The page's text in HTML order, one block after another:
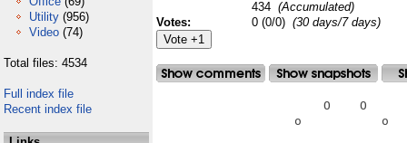
Utility (956)
Video (74)
Total files: 4534
Full index file
Recent index file
434 (Accumulated)
Votes:
0 (0/0) (30 days/7 days)
O    O
o           o